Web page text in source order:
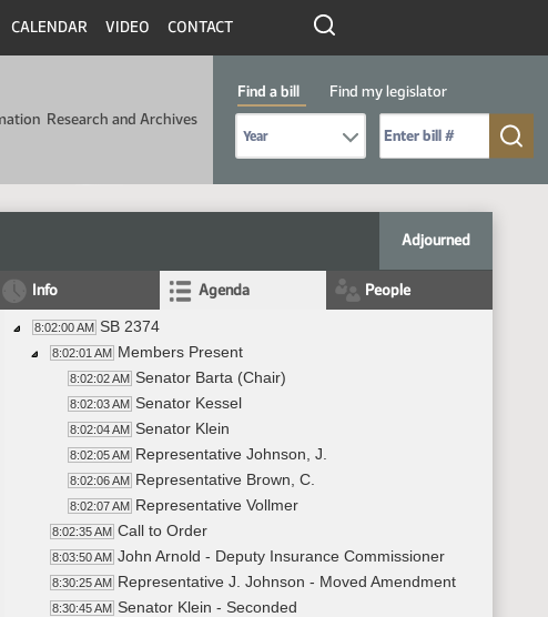
CALENDAR VIDEO CONTACT
Research and Archives
Find a bill
Find my legislator
Adjourned
Info Agenda People
8:02:00 AM SB 2374
8:02:01 AM Members Present
8:02:02 AM Senator Barta (Chair)
8:02:03 AM Senator Kessel
8:02:04 AM Senator Klein
8:02:05 AM Representative Johnson, J.
8:02:06 AM Representative Brown, C.
8:02:07 AM Representative Vollmer
8:02:35 AM Call to Order
8:03:50 AM John Arnold - Deputy Insurance Commissioner
8:30:25 AM Representative J. Johnson - Moved Amendment
8:30:45 AM Senator Klein - Seconded